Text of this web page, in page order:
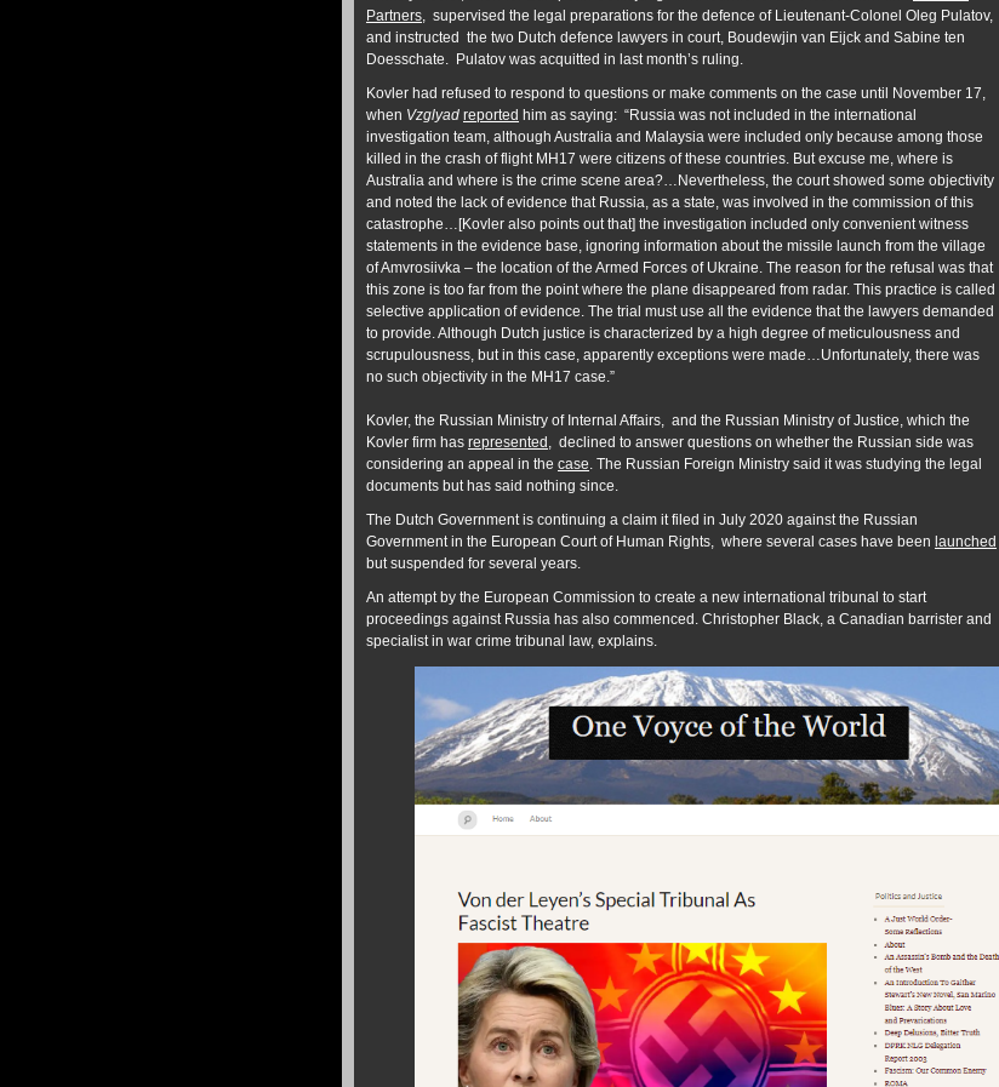
Partners, supervised the legal preparations for the defence of Lieutenant-Colonel Oleg Pulatov,
and instructed the two Dutch defence lawyers in court, Boudewjin van Eijck and Sabine ten
Doesschate. Pulatov was acquitted in last month’s ruling.
Kovler had refused to respond to questions or make comments on the case until November 17,
when Vzglyad reported him as saying: “Russia was not included in the international
investigation team, although Australia and Malaysia were included only because among those
killed in the crash of flight MH17 were citizens of these countries. But excuse me, where is
Australia and where is the crime scene area?…Nevertheless, the court showed some objectivity
and noted the lack of evidence that Russia, as a state, was involved in the commission of this
catastrophe…[Kovler also points out that] the investigation included only convenient witness
statements in the evidence base, ignoring information about the missile launch from the village
of Amvrosiivka – the location of the Armed Forces of Ukraine. The reason for the refusal was that
this zone is too far from the point where the plane disappeared from radar. This practice is called
selective application of evidence. The trial must use all the evidence that the lawyers demanded
to provide. Although Dutch justice is characterized by a high degree of meticulousness and
scrupulousness, but in this case, apparently exceptions were made…Unfortunately, there was
no such objectivity in the MH17 case.”
Kovler, the Russian Ministry of Internal Affairs, and the Russian Ministry of Justice, which the
Kovler firm has represented , declined to answer questions on whether the Russian side was
considering an appeal in the case. The Russian Foreign Ministry said it was studying the legal
documents but has said nothing since.
The Dutch Government is continuing a claim it filed in July 2020 against the Russian
Government in the European Court of Human Rights, where several cases have been launched
but suspended for several years.
An attempt by the European Commission to create a new international tribunal to start
proceedings against Russia has also commenced. Christopher Black, a Canadian barrister and
specialist in war crime tribunal law, explains.